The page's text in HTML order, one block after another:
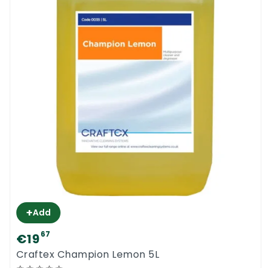
+Add
€1967
Craftex Champion Lemon 5L